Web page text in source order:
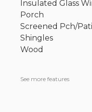
Insulated Glass
Porch
Screened Pch/
Shingles
Wood
See more features